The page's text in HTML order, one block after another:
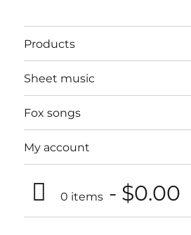
Products
Sheet music
Fox songs
My account
0 items $0.00